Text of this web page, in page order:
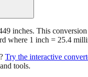
Try the interactive